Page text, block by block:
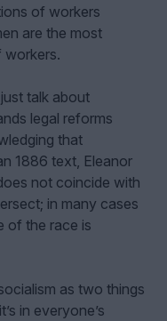
of workers
are the most
workers.
talk about
legal reforms
that
1886 text, Eleanor
not coincide with
in many cases
of the race is
as two things
in everyone’s